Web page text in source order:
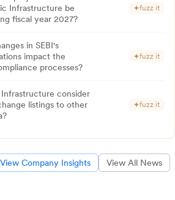
Infrastructure be
fiscal year 2027?
fuzz it
in SEBI's
impact the
processes?
fuzz it
consider
listings to other
fuzz it
View Company Insights View All News